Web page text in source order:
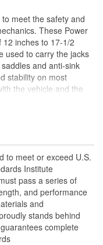
4 Inch
meet the safety and
These Power
inches to 17-1/2
used to carry the jacks
and anti-sink
stability on most
the vehicle and the
with all-welded steel
to meet or exceed U.S.
Institute
pass a series of
and performance
and
stands behind
complete